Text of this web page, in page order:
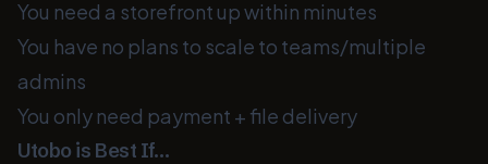
You need a storefront up within minutes
You have no plans to scale to teams/multiple
admins
You only need payment + file delivery
Utobo is Best If…